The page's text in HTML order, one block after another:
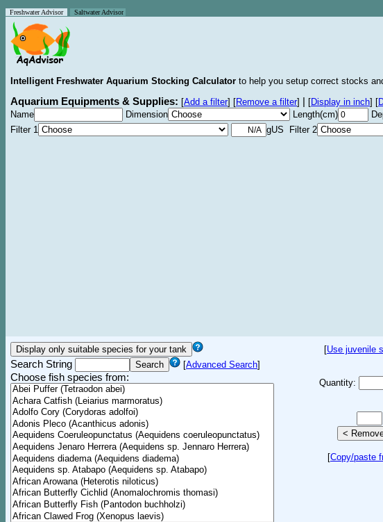
Freshwater Advisor Saltwater Advisor
Intelligent Freshwater Aquarium Stocking Calculator to help you setup correct stocks
Aquarium Equipments & Supplies: [Add a filter] [Remove a filter] [Display in inch] [
Name
Dimension Length(cm)
Filter 1
gUS Filter 2
Search String [Advanced Search]
Choose fish species from:
[Use juvenile
Quantity:
[Copy/paste